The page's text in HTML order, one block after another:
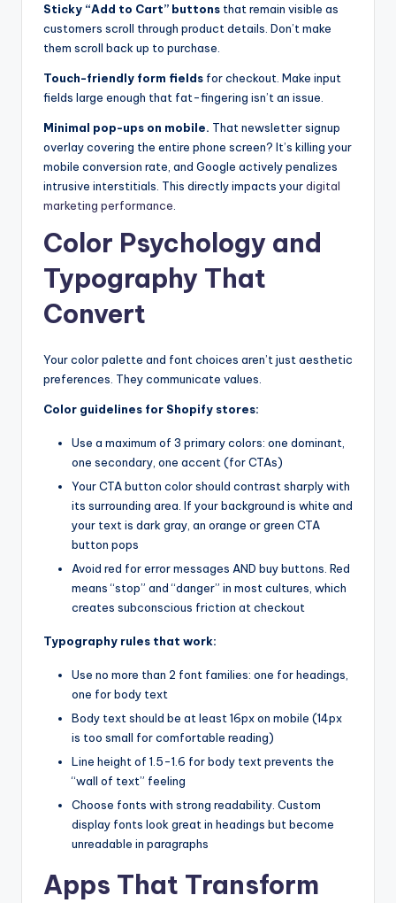
Sticky “Add to Cart” buttons that remain visible as
customers scroll through product details. Don’t make
them scroll back up to purchase.
Touch-friendly form fields for checkout. Make input
fields large enough that fat-fingering isn’t an issue.
Minimal pop-ups on mobile. That newsletter signup
overlay covering the entire phone screen? It’s killing your
mobile conversion rate, and Google actively penalizes
intrusive interstitials. This directly impacts yourdigital
marketing performance
Color Psychology and
Typography That
Convert
Your color palette and font choices aren’t just aesthetic
preferences. They communicate values.
Color guidelines for Shopify stores:
Use a maximum of 3 primary colors: one dominant,
one secondary, one accent (for CTAs)
Your CTA button color should contrast sharply with
its surrounding area. If your background is white and
your text is dark gray, an orange or green CTA
button pops
Avoid red for error messages AND buy buttons. Red
means “stop” and “danger” in most cultures, which
creates subconscious friction at checkout
Typography rules that work:
Use no more than 2 font families: one for headings,
one for body text
Body text should be at least 16px on mobile (14px
is too small for comfortable reading)
Line height of 1.5-1.6 for body text prevents the
“wall of text” feeling
Choose fonts with strong readability. Custom
display fonts look great in headings but become
unreadable in paragraphs
Apps That Transform